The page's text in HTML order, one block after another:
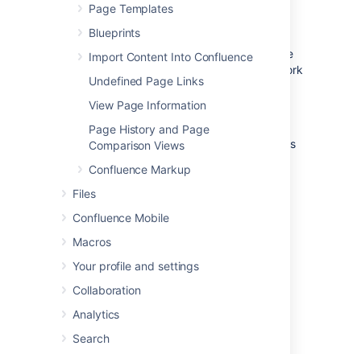
Page Templates
Blueprints
Import Content Into Confluence
Undefined Page Links
View Page Information
Page History and Page
Comparison Views
Confluence Markup
Files
Confluence Mobile
Macros
Your profile and settings
Collaboration
Analytics
Search
HitCopy.
Confluence will open the copy of the page in
the editor and name it 'Copy of [original page
title]'. You can then rename the page and work
in the editor like any ordinary page.
Any restrictions are not copied over. If the
page contains private information, click the
padlock icon in the editor to apply restrictions